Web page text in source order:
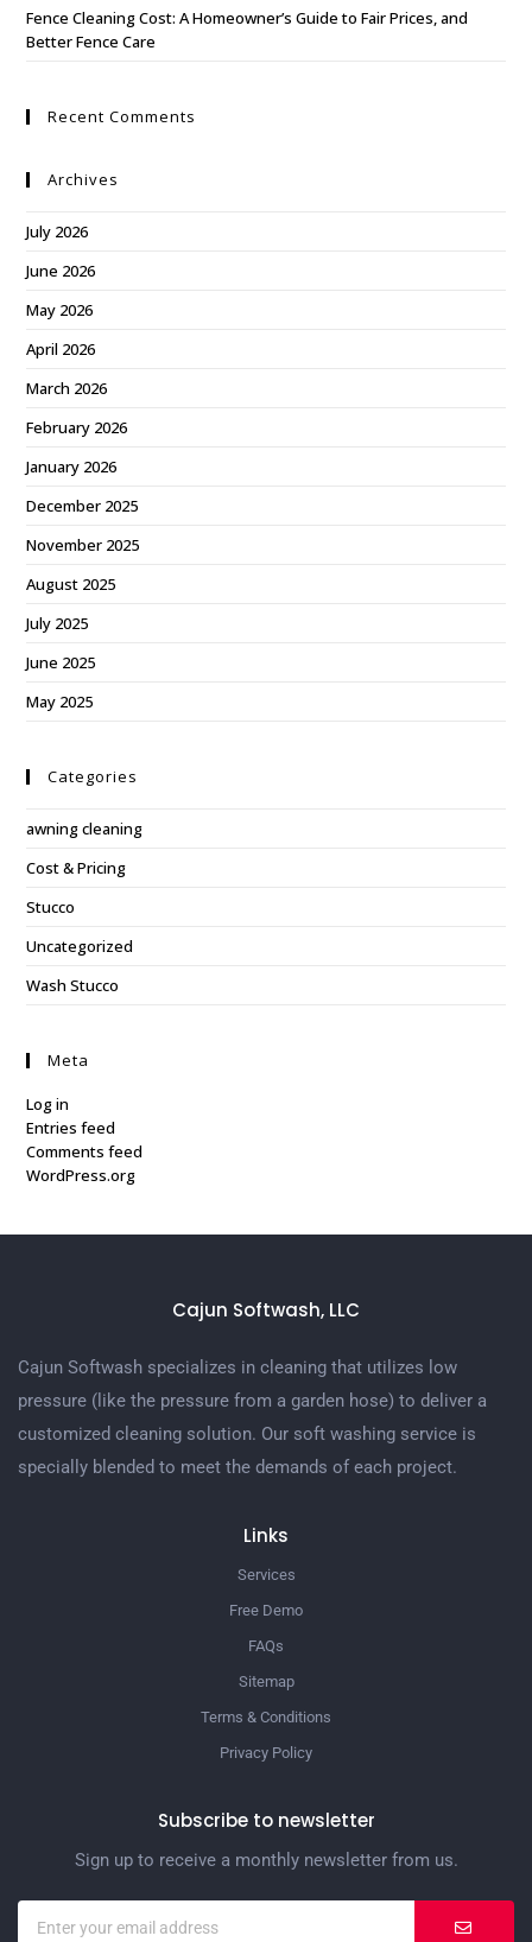
Fence Cleaning Cost: A Homeowner’s Guide to Fair Prices, and
Better Fence Care
Recent Comments
Archives
July 2026
June 2026
May 2026
April 2026
March 2026
February 2026
January 2026
December 2025
November 2025
August 2025
July 2025
June 2025
May 2025
Categories
awning cleaning
Cost & Pricing
Stucco
Uncategorized
Wash Stucco
Meta
Log in
Entries feed
Comments feed
WordPress.org
Cajun Softwash, LLC
Cajun Softwash specializes in cleaning that utilizes low
pressure (like the pressure from a garden hose) to deliver a
customized cleaning solution. Our soft washing service is
specially blended to meet the demands of each project.
Links
Services
Free Demo
FAQs
Sitemap
Terms & Conditions
Privacy Policy
Subscribe to newsletter
Sign up to receive a monthly newsletter from us.